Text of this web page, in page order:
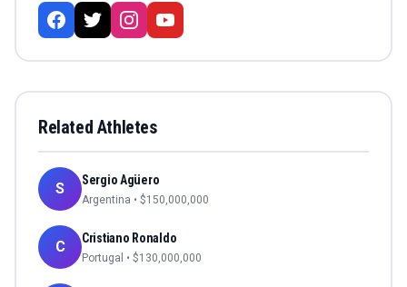
Related Athletes
S Sergio Agüero
Argentina • $150,000,000
C Cristiano Ronaldo
Portugal • $130,000,000